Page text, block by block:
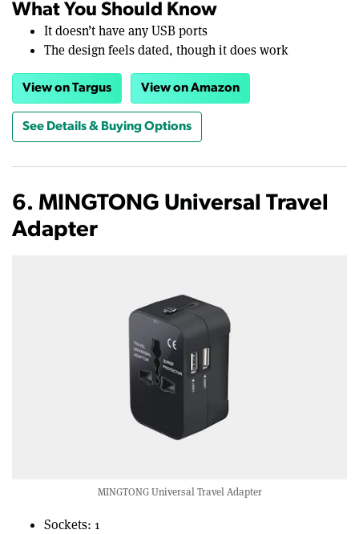
What You Should Know
It doesn’t have any USB ports
The design feels dated, though it does work
View on Targus View on Amazon
See Details & Buying Options
6. MINGTONG Universal Travel
Adapter
MINGTONG Universal Travel Adapter
Sockets: 1